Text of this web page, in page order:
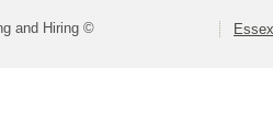
and Hiring ©